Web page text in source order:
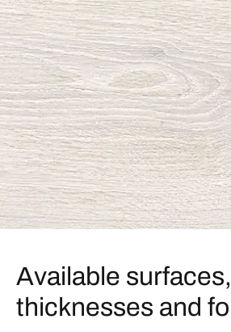
Available surfaces,
thicknesses and